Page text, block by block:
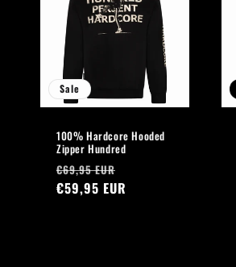
o
Sale
100% Hardcore Hooded
Zipper Hundred
Regular
price
€69,95 EUR
price
€59,95 EUR